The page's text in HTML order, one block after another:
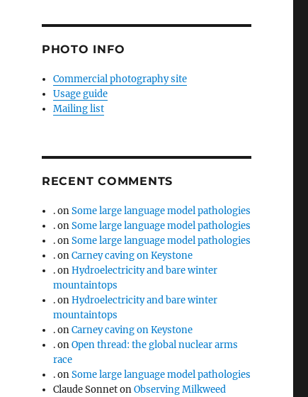
PHOTO INFO
Commercial photography site
Usage guide
Mailing list
RECENT COMMENTS
.onSome large language model pathologies
.onSome large language model pathologies
.onSome large language model pathologies
.onCarney caving on Keystone
.onHydroelectricity and bare winter
mountaintops
.onHydroelectricity and bare winter
mountaintops
.onCarney caving on Keystone
.onOpen thread: the global nuclear arms
race
.onSome large language model pathologies
Claude SonnetonObserving Milkweed